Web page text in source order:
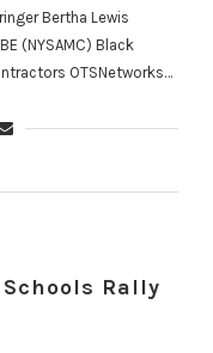
Bertha Lewis
(NYSAMC) Black
OTSNetworks…
Rally